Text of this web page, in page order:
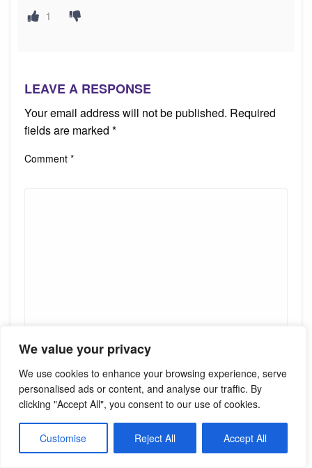
We value your privacy
We use cookies to enhance your browsing experience, serve
personalised ads or content, and analyse our traffic. By
clicking "Accept All", you consent to our use of cookies.
Customise Reject All Accept All
1
LEAVE A RESPONSE
Your email address will not be published. Required
fields are marked *
Comment *
Name*
Email*